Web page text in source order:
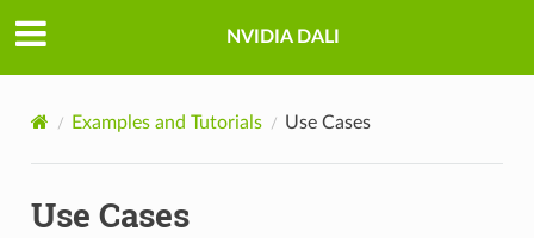
NVIDIA DALI
Examples and Tutorials Use Cases
Use Cases